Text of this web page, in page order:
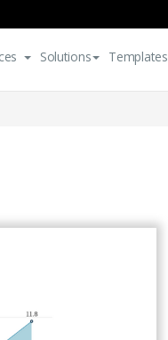
Solutions Templates